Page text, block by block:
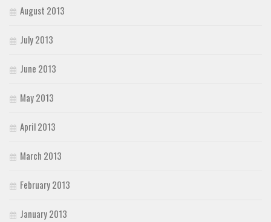
August 2013
July 2013
June 2013
May 2013
April 2013
March 2013
February 2013
January 2013